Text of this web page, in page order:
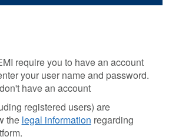
require you to have an account
your user name and password.
have an account
registered users) are
the legal information regarding